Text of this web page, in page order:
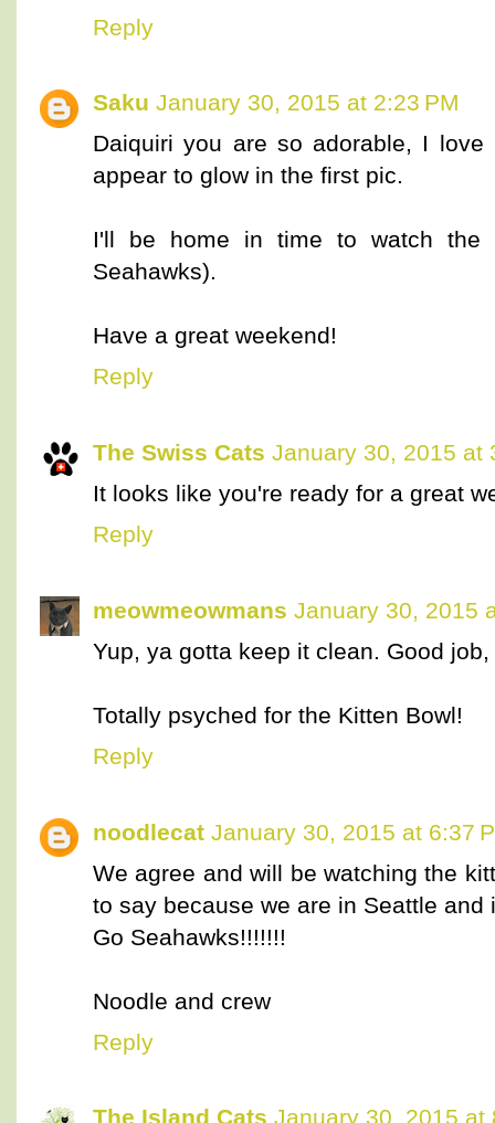
Reply
Saku January 30, 2015 at 2:23 PM
Daiquiri you are so adorable, I
appear to glow in the first pic.
I'll be home in time to watch the
Seahawks).
Have a great weekend!
Reply
The Swiss Cats January 30, 2015 at
It looks like you're ready for a great
Reply
meowmeowmans January 30, 2015
Yup, ya gotta keep it clean. Good
Totally psyched for the Kitten Bowl!
Reply
noodlecat January 30, 2015 at 6:37
We agree and will be watching the
to say because we are in Seattle and
Go Seahawks!!!!!!!
Noodle and crew
Reply
The Island Cats January 30, 2015 at